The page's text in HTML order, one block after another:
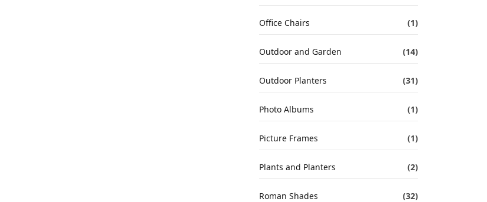
Office Chairs (1)
Outdoor and Garden (14)
Outdoor Planters (31)
Photo Albums (1)
Picture Frames (1)
Plants and Planters (2)
Roman Shades (32)